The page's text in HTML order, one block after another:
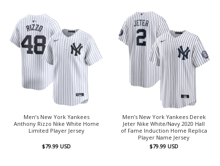
Men’s New York Yankees
Anthony Rizzo Nike White Home
Limited Player Jersey
$79.99 USD
Men’s New York Yankees Derek
Jeter Nike White/Navy 2020 Hall
of Fame Induction Home Replica
Player Name Jersey
$79.99 USD